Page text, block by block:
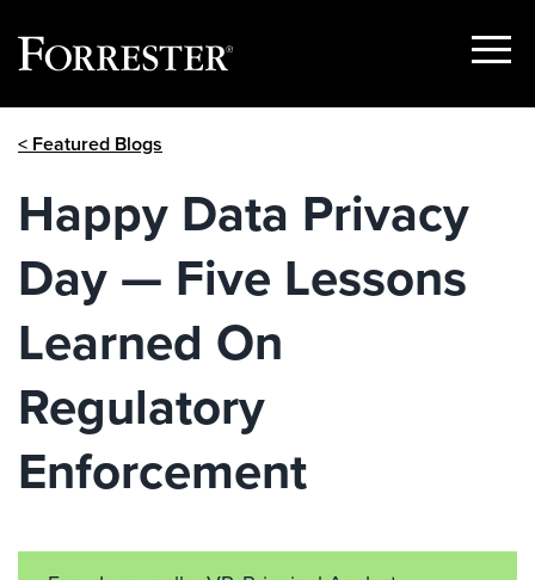
Show
< Featured Blogs
Happy Data Privacy
Day — Five Lessons
Learned On
Regulatory
Enforcement